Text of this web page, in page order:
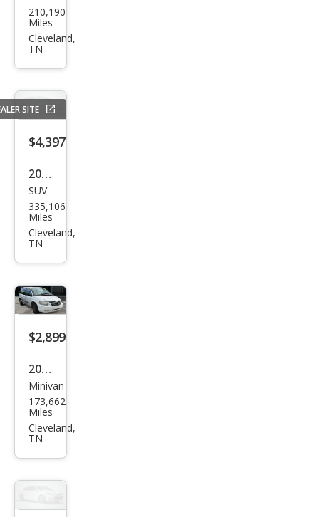
Exp
editi
e
Bau
er
210,190
Miles
Cleveland,
TN
SITE
$4,397
2001
GMC
Yuk
on
SUV
335,106
Miles
Cleveland,
TN
$2,899
2005
Chry
sler
Tow
ntry
Minivan
173,662
Miles
Cleveland,
TN